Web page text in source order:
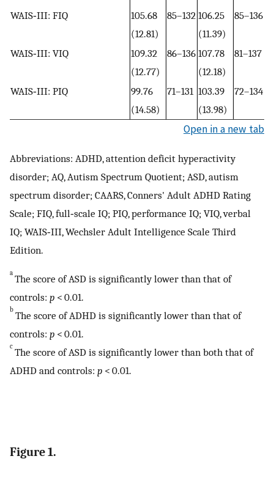
WAIS‐III: FIQ
105.68
(12.81)
85–132 106.25
(11.39)
85–136
WAIS‐III: VIQ
109.32
(12.77)
86–136 107.78
(12.18)
81–137
WAIS‐III: PIQ
99.76
(14.58)
71–131 103.39
(13.98)
72–134
Open in a new tab
Abbreviations: ADHD, attention deficit hyperactivity
disorder; AQ, Autism Spectrum Quotient; ASD, autism
spectrum disorder; CAARS, Conners' Adult ADHD Rating
Scale; FIQ, full‐scale IQ; PIQ, performance IQ; VIQ, verbal
IQ; WAIS‐III, Wechsler Adult Intelligence Scale Third
Edition.
a The score of ASD is significantly lower than that of
controls: p < 0.01.
b The score of ADHD is significantly lower than that of
controls: p < 0.01.
c The score of ASD is significantly lower than both that of
ADHD and controls: p < 0.01.
Figure 1.